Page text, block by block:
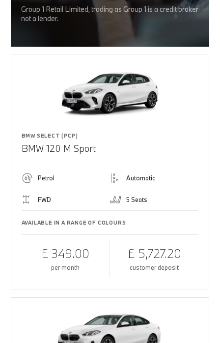
Group 1 Retail Limited, trading as Group 1 is a credit broker
not a lender.
BMW SELECT (PCP)
BMW 120 M Sport
Petrol Automatic
FWD 5 Seats
AVAILABLE IN A RANGE OF COLOURS
£ 349.00
per month
£ 5,727.20
customer deposit